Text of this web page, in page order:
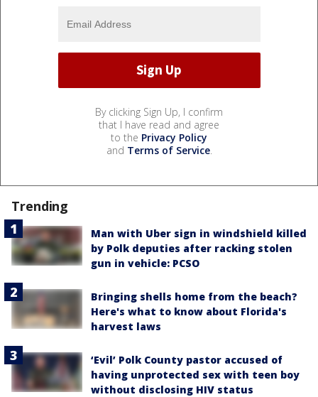
By clicking Sign Up, I confirm
that I have read and agree
to the Privacy Policy
and Terms of Service.
Trending
Man with Uber sign in windshield killed
by Polk deputies after racking stolen
gun in vehicle: PCSO
Bringing shells home from the beach?
Here's what to know about Florida's
harvest laws
‘Evil’ Polk County pastor accused of
having unprotected sex with teen boy
without disclosing HIV status